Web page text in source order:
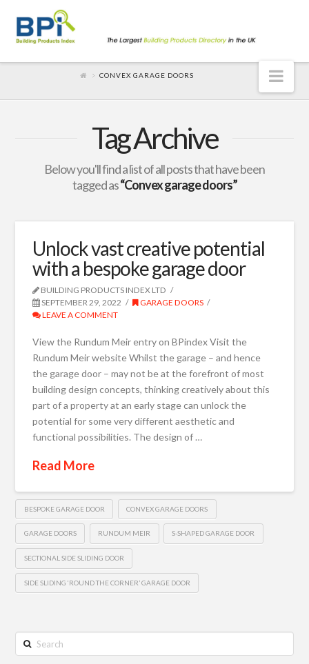
CONVEX GARAGE DOORS
Tag Archive
Below you'll find a list of all posts that have been
tagged as“Convex garage doors”
Unlock vast creative potential
with a bespoke garage door
BUILDING PRODUCTS INDEX LTD
SEPTEMBER 29, 2022
GARAGE DOORS
LEAVE A COMMENT
View the Rundum Meir entry on BPindex Visit the
Rundum Meir website Whilst the garage – and hence
the garage door – may not be at the forefront of most
building design concepts, thinking creatively about this
part of a property at an early stage can unlock the
potential for some very different aesthetic and
functional possibilities. The design of …
Read More
BESPOKE GARAGE DOOR CONVEX GARAGE DOORS
GARAGE DOORS RUNDUM MEIR S-SHAPED GARAGE DOOR
SECTIONAL SIDE SLIDING DOOR
SIDE SLIDING ‘ROUND THE CORNER’ GARAGE DOOR
Search